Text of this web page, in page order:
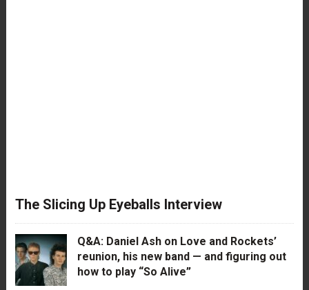
The Slicing Up Eyeballs Interview
Q&A: Daniel Ash on Love and Rockets’
reunion, his new band — and figuring out
how to play “So Alive”